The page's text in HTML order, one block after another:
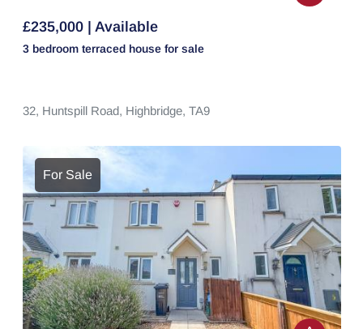
£235,000 | Available
3 bedroom terraced house for sale
32, Huntspill Road, Highbridge, TA9
For Sale